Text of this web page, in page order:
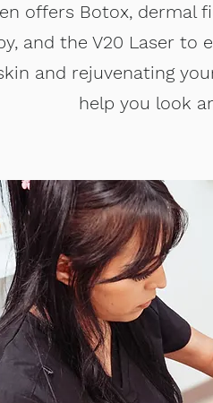
offers Botox, dermal
and the V20 Laser
and rejuvenating
help you look